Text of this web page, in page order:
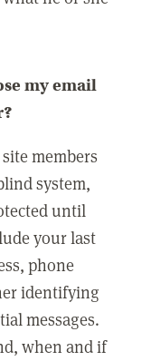
my email
members
system,
until
your last
phone
identifying
messages.
when and if